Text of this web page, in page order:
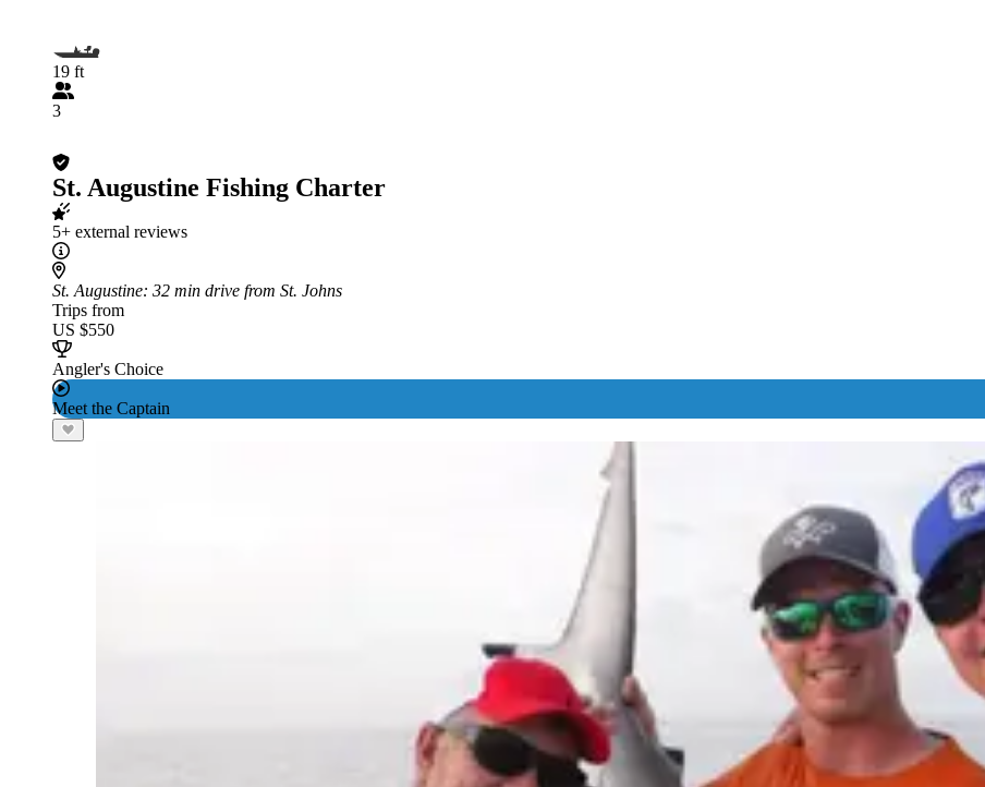
19 ft
3
St. Augustine Fishing Charter
5+ external reviews
St. Augustine: 32 min drive from St. Johns
Trips from
US $550
Angler's Choice
Meet the Captain